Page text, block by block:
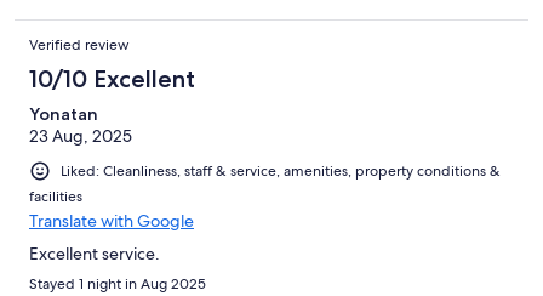
Verified review
10/10 Excellent
Yonatan
23 Aug, 2025
Liked: Cleanliness, staff & service, amenities, property conditions &
facilities
Translate with Google
Excellent service.
Stayed 1 night in Aug 2025